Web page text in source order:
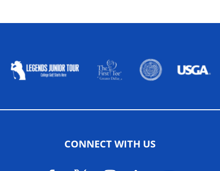
CONNECT WITH US